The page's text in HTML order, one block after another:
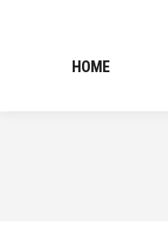
HOME
HOME